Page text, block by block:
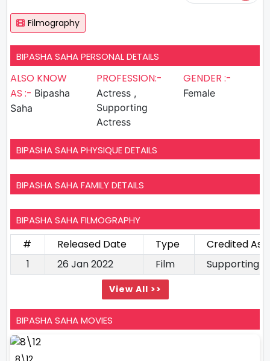
Filmography
BIPASHA SAHA PERSONAL DETAILS
ALSO KNOW
AS :- Bipasha
Saha
PROFESSION:-
Actress ,
Supporting
Actress
GENDER :-
Female
BIPASHA SAHA PHYSIQUE DETAILS
BIPASHA SAHA FAMILY DETAILS
BIPASHA SAHA FILMOGRAPHY
# Released Date Type
Credited As
1
26 Jan 2022 Film Supporting
View All >>
BIPASHA SAHA MOVIES